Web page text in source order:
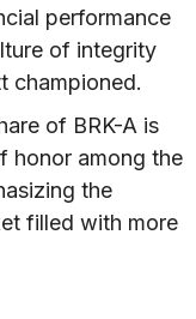
performance
of integrity
championed.
of BRK-A is
honor among the
the
filled with more